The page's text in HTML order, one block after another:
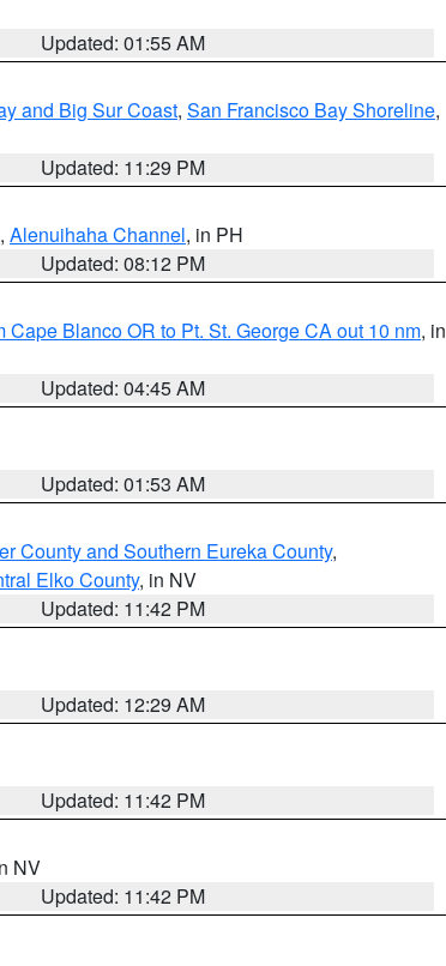
Updated: 01:55 AM
and Big Sur Coast, San Francisco Bay Shoreline,
Updated: 11:29 PM
, Alenuihaha Channel, in PH
Updated: 08:12 PM
Cape Blanco OR to Pt. St. George CA out 10 nm, in
Updated: 04:45 AM
Updated: 01:53 AM
County and Southern Eureka County,
Elko County, in NV
Updated: 11:42 PM
Updated: 12:29 AM
Updated: 11:42 PM
NV
Updated: 11:42 PM